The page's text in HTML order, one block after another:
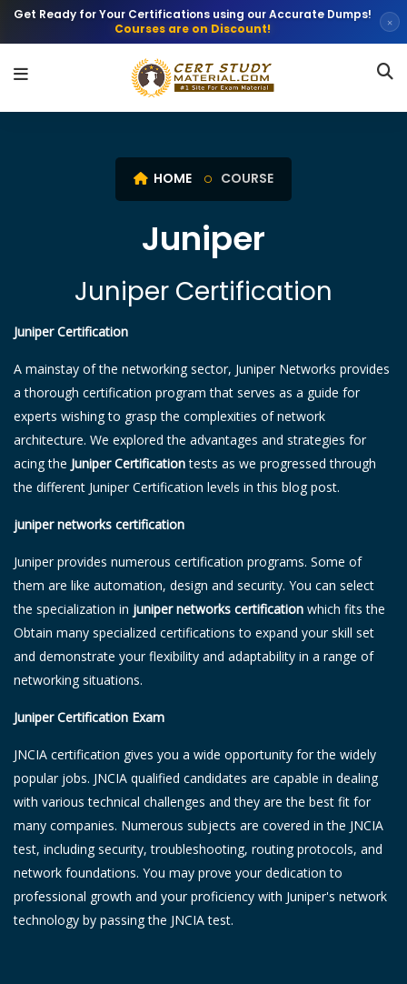
Get Ready for Your Certifications using our Accurate Dumps!
Courses are on Discount!
×
HOME COURSE
Juniper
Juniper Certification
Juniper Certification
A mainstay of the networking sector, Juniper Networks provides
a thorough certification program that serves as a guide for
experts wishing to grasp the complexities of network
architecture. We explored the advantages and strategies for
acing the Juniper Certificationtests as we progressed through
the different Juniper Certification levels in this blog post.
juniper networks certification
Juniper provides numerous certification programs. Some of
them are like automation, design and security. You can select
the specialization in juniper networks certification which fits the
Obtain many specialized certifications to expand your skill set
and demonstrate your flexibility and adaptability in a range of
networking situations.
Juniper Certification Exam
JNCIA certification gives you a wide opportunity for the widely
popular jobs. JNCIA qualified candidates are capable in dealing
with various technical challenges and they are the best fit for
many companies. Numerous subjects are covered in the JNCIA
test, including security, troubleshooting, routing protocols, and
network foundations. You may prove your dedication to
professional growth and your proficiency with Juniper's network
technology by passing the JNCIA test.